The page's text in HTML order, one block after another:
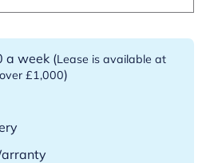
a week (Lease is available at
£1,000)